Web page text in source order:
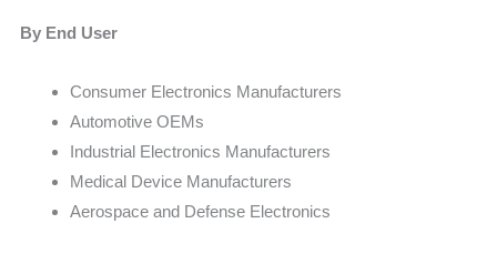
By End User
Consumer Electronics Manufacturers
Automotive OEMs
Industrial Electronics Manufacturers
Medical Device Manufacturers
Aerospace and Defense Electronics